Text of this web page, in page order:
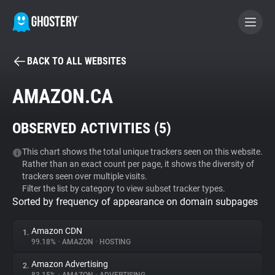
BECOME A CONTRIBUTOR
Tracker & Ad Blocker
WhoTracks.Me
Privacy Digest
BACK TO ALL WEBSITES
AMAZON.CA
OBSERVED ACTIVITIES (5)
This chart shows the total unique trackers seen on this website.
Rather than an exact count per page, it shows the diversity of
trackers seen over multiple visits.
Filter the list by category to view subset tracker types.
Sorted by frequency of appearance on domain subpages
1. Amazon CDN
99.18% • AMAZON • HOSTING
2. Amazon Advertising